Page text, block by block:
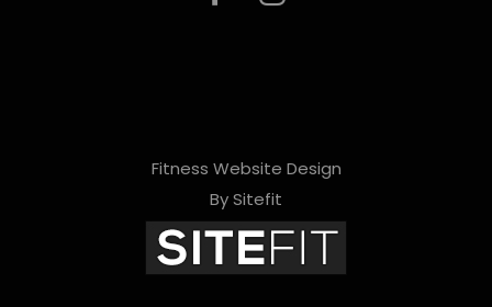
Fitness Website Design
By Sitefit